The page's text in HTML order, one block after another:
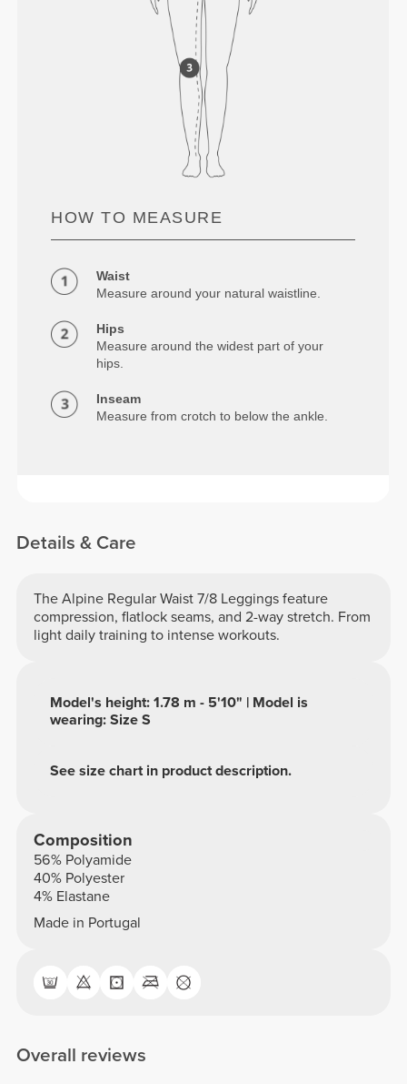
HOW TO MEASURE
Waist
Measure around your natural waistline.
Hips
Measure around the widest part of your
hips.
Inseam
Measure from crotch to below the ankle.
Details & Care
The Alpine Regular Waist 7/8 Leggings feature
compression, flatlock seams, and 2-way stretch. From
light daily training to intense workouts.
See size chart in product description.
Model's height: 1.78 m - 5'10" | Model is
wearing: Size S
Composition
56% Polyamide
40% Polyester
4% Elastane
Made in Portugal
Overall reviews